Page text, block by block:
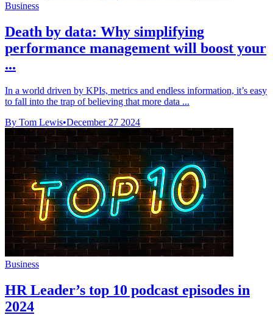
Business
Death by data: Why simplifying
performance management will boost your
...
In a world driven by KPIs, metrics and endless information, it’s easy
to fall into the trap of believing that more data ...
By Tom Lewis•December 27 2024
Business
HR Leader’s top 10 podcast episodes in
2024